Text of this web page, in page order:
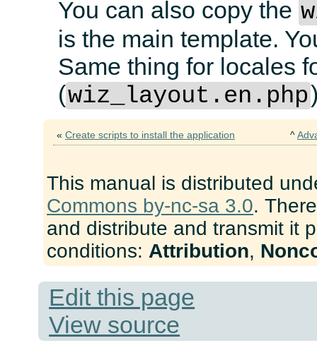
You can also copy the
is the main template.
Same thing for locales
(wiz_layout.en.php
« Create scripts to install the application ^
This manual is distributed
Commons by-nc-sa 3.0.
and distribute and transmit it
conditions:Attribution,
Edit this page
View source